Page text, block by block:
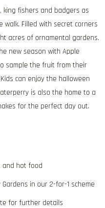
king fishers and badgers as
walk. Filled with secret corners
acres of ornamental gardens.
new season with Apple
sample the fruit from their
can enjoy the halloween
is also the home to a
for the perfect day out.
and hot food
in our 2-for-1 scheme
for further details